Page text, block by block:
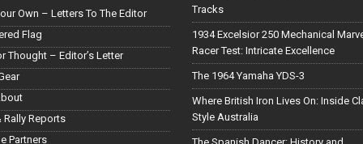
Own – Letters To The Editor
Flag
Thought – Editor’s Letter
Rally Reports
Partners
Tracks
1934 Excelsior 250 Mechanical
Racer Test: Intricate Excellence
The 1964 Yamaha YDS-3
Where British Iron Lives On: Inside
Style Australia